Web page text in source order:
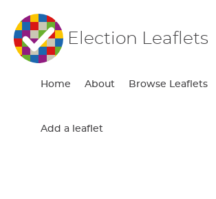
Election Leaflets
Home About Browse Leaflets
Add a leaflet